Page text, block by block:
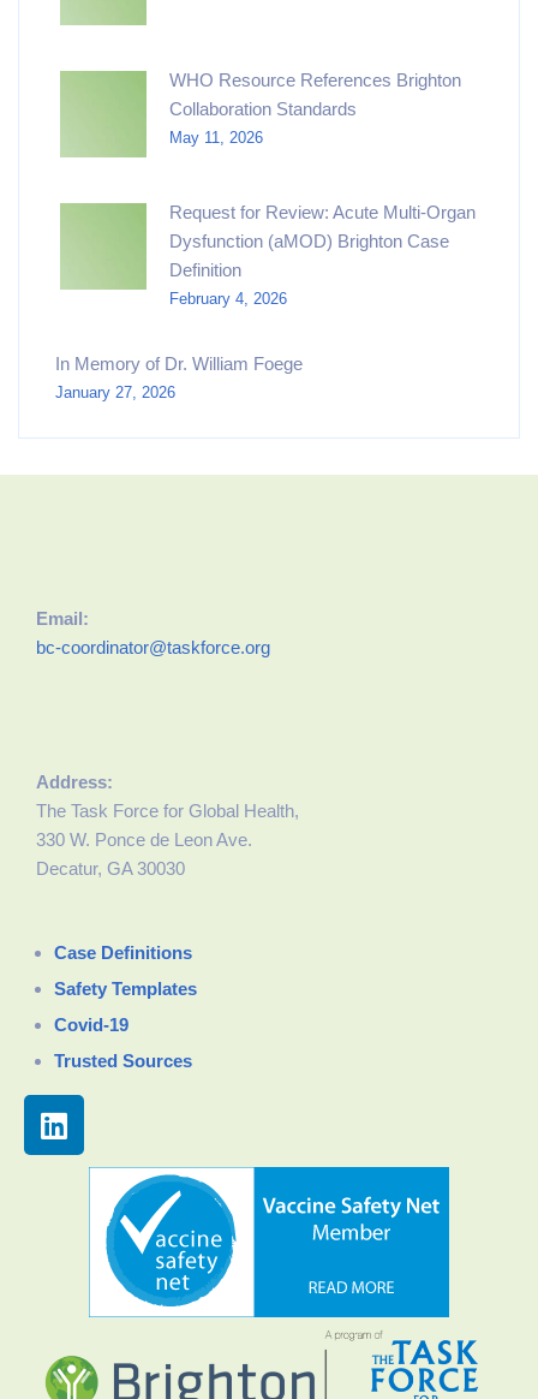
WHO Resource References Brighton
Collaboration Standards
May 11, 2026
Request for Review: Acute Multi-Organ
Dysfunction (aMOD) Brighton Case
Definition
February 4, 2026
In Memory of Dr. William Foege
January 27, 2026
Email:
bc-coordinator@taskforce.org
Address:
The Task Force for Global Health,
330 W. Ponce de Leon Ave.
Decatur, GA 30030
Case Definitions
Safety Templates
Covid-19
Trusted Sources